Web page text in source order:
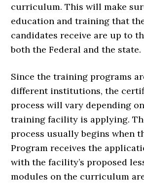
curriculum. This will make
education and training that
candidates receive are up to
both the Federal and the state.
Since the training programs
different institutions, the
process will vary depending
training facility is applying.
process usually begins when
Program receives the
with the facility’s proposed
modules on the curriculum